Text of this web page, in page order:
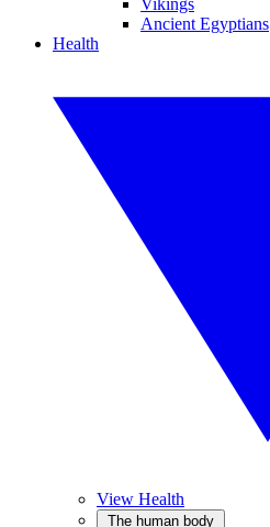
Vikings
Ancient Egyptians
Health
View Health